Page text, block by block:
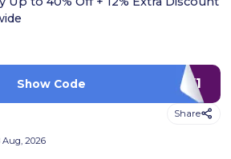
LUV1
Show Code
Share
2026